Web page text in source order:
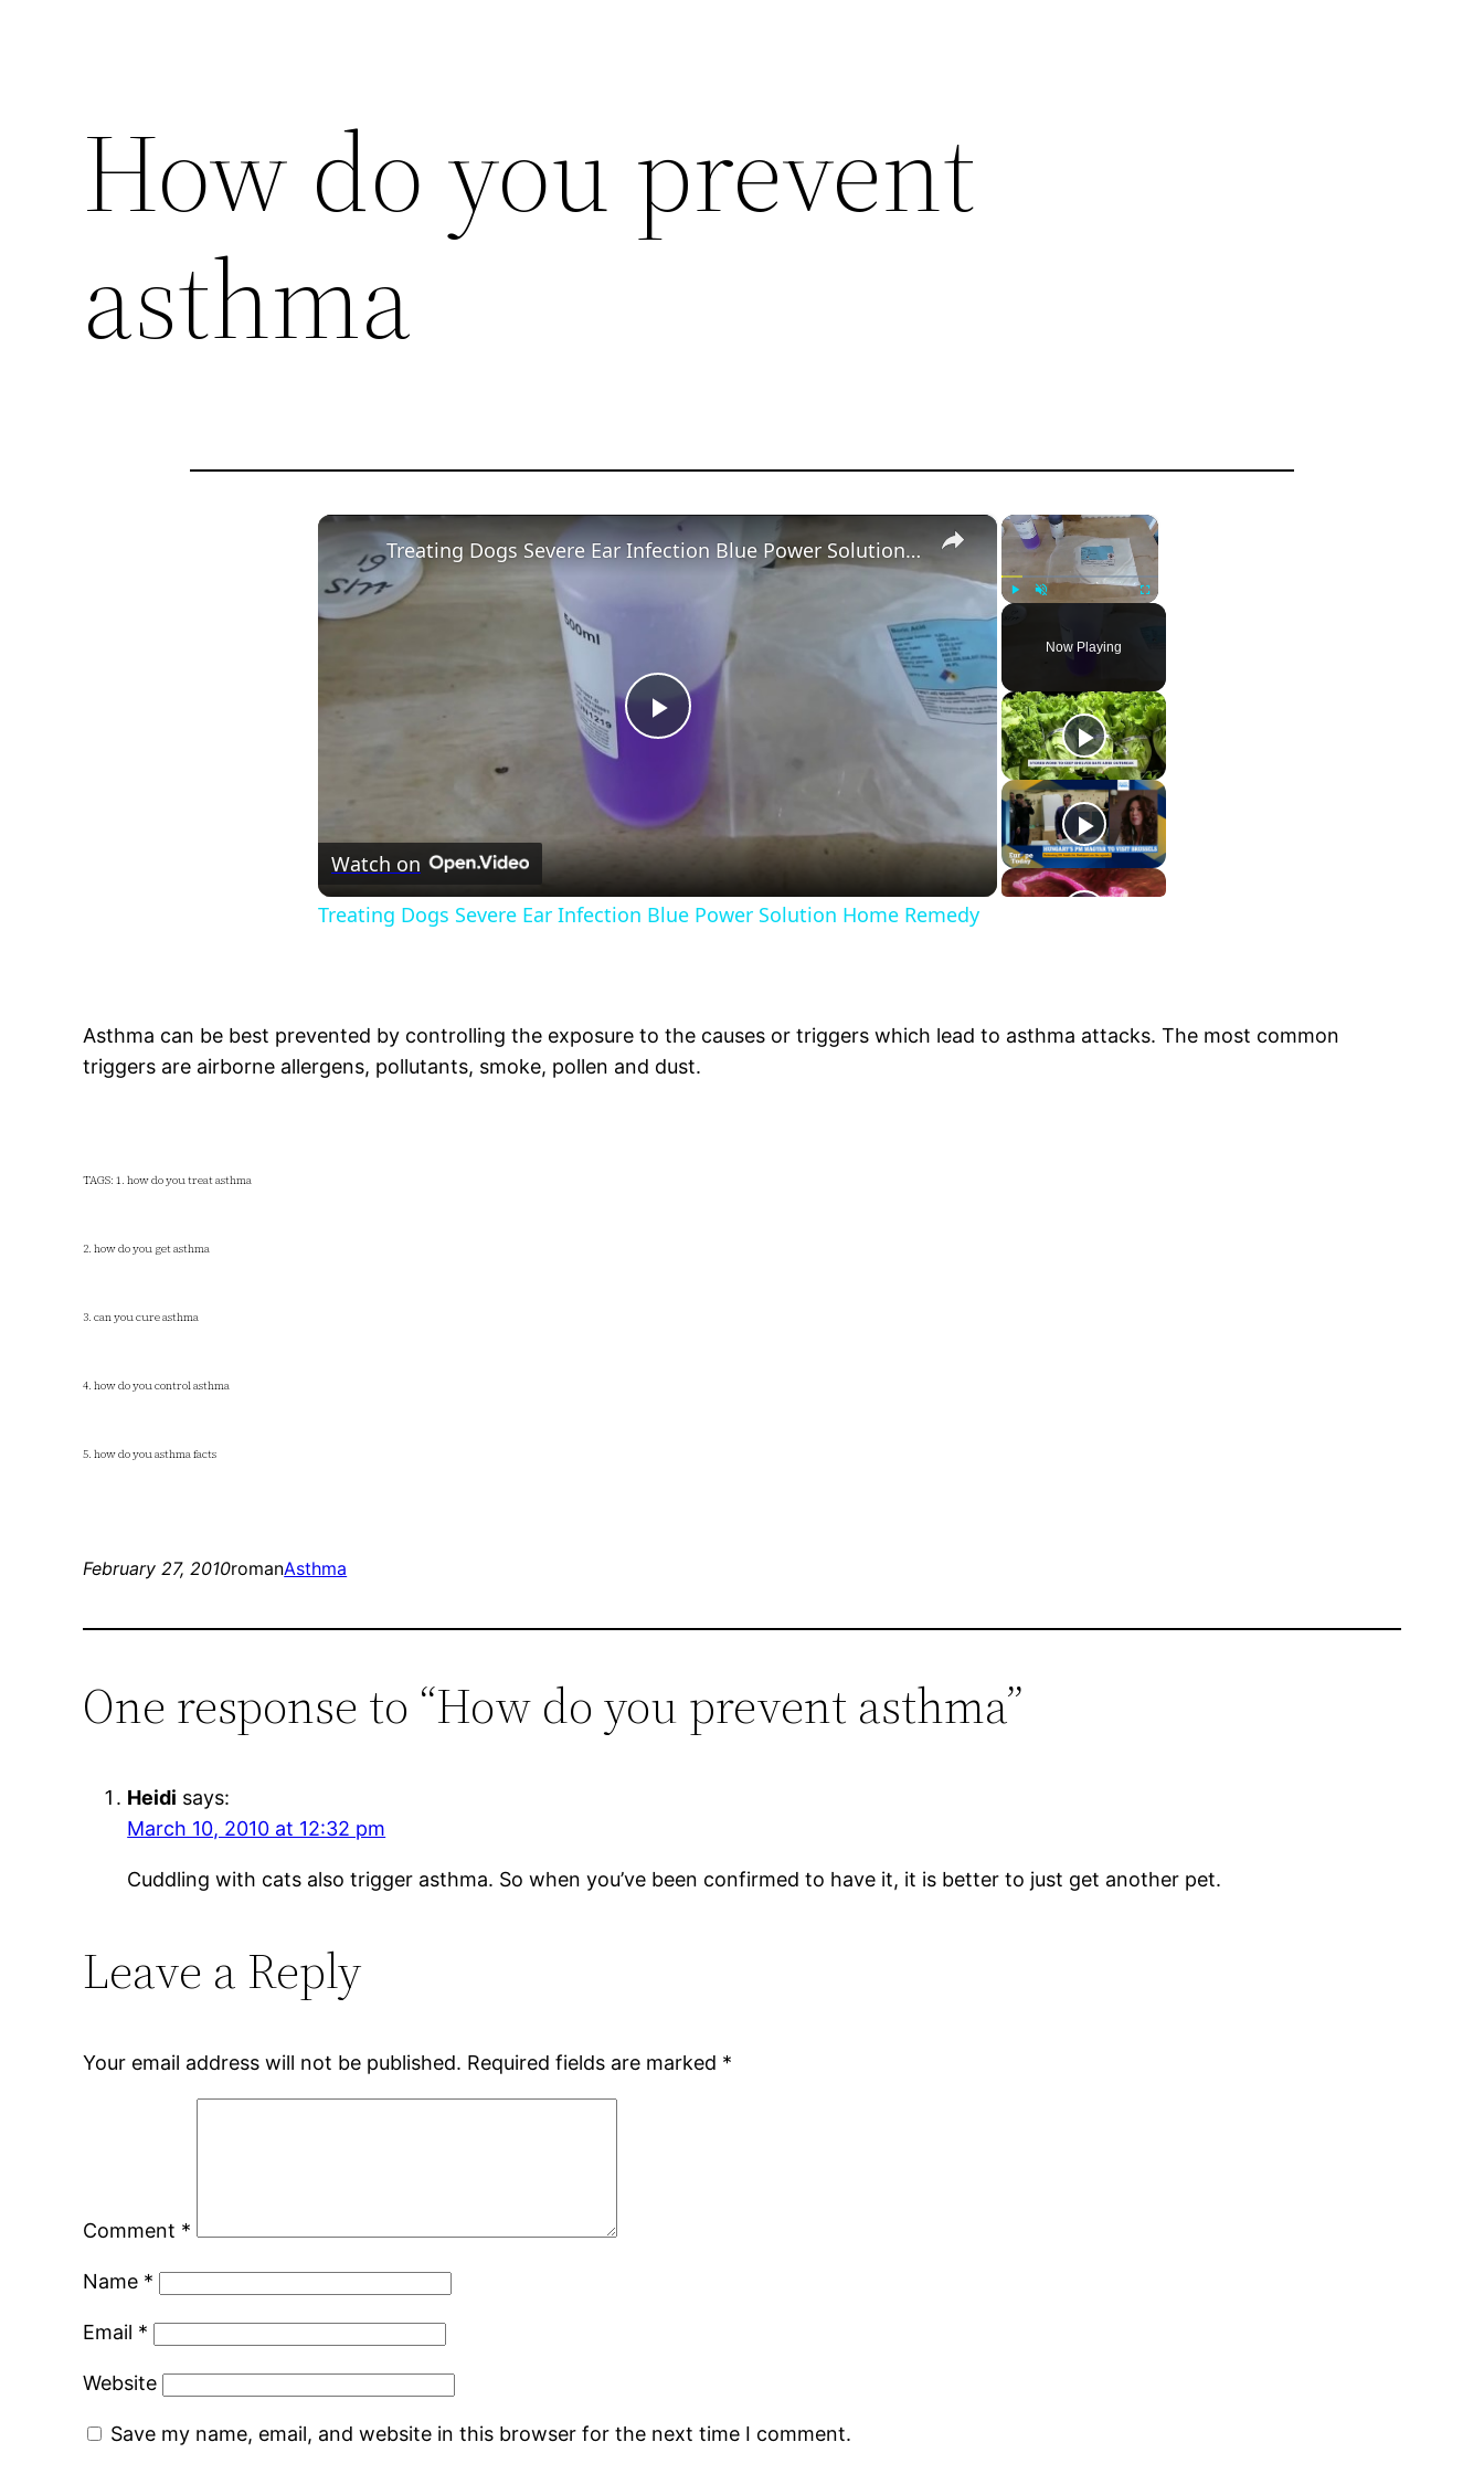
How do you prevent
asthma
×
Fullscreen
Now Playing
×
Play
Video
Treating Dogs Severe Ear Infection Blue Power Solution Home Remedy
Watch on
Treating Dogs Severe Ear Infection Blue Power Solution Home Remedy
Asthma can be best prevented by controlling the exposure to the causes or triggers which lead to asthma attacks. The most common
triggers are airborne allergens, pollutants, smoke, pollen and dust.
TAGS: 1. how do you treat asthma
2. how do you get asthma
3. can you cure asthma
4. how do you control asthma
5. how do you asthma facts
February 27, 2010romanAsthma
One response to “How do you prevent asthma”
Heidi says:
March 10, 2010 at 12:32 pm
Cuddling with cats also trigger asthma. So when you’ve been confirmed to have it, it is better to just get another pet.
Leave a Reply
Your email address will not be published. Required fields are marked *
Comment *
Name *
Email *
Website
Save my name, email, and website in this browser for the next time I comment.